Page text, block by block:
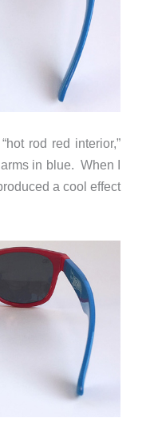
rod red interior,”
in blue. When I
a cool effect